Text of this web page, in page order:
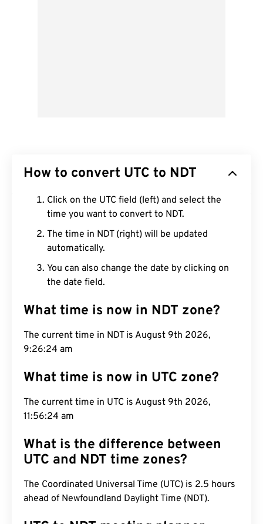
How to convert UTC to NDT
Click on the UTC field (left) and select the
time you want to convert to NDT.
The time in NDT (right) will be updated
automatically.
You can also change the date by clicking on
the date field.
What time is now in NDT zone?
The current time in NDT is August 9th 2026,
9:26:25 am
What time is now in UTC zone?
The current time in UTC is August 9th 2026,
11:56:25 am
What is the difference between
UTC and NDT time zones?
The Coordinated Universal Time (UTC) is 2.5 hours
ahead of Newfoundland Daylight Time (NDT).